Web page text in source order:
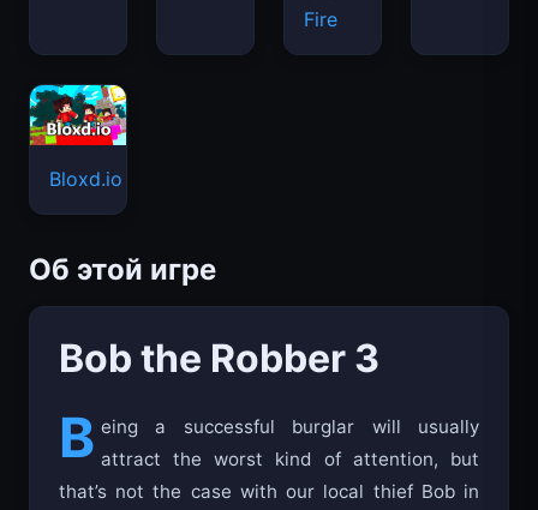
Fire
Bloxd.io
Об этой игре
Bob the Robber 3
B eing a successful burglar will usually
attract the worst kind of attention, but
that’s not the case with our local thief Bob in